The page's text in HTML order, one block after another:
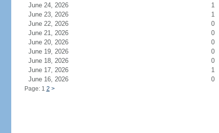
June 24, 2026
1
June 23, 2026
1
June 22, 2026
0
June 21, 2026
0
June 20, 2026
0
June 19, 2026
0
June 18, 2026
0
June 17, 2026
1
June 16, 2026
0
Page: 1 2 >